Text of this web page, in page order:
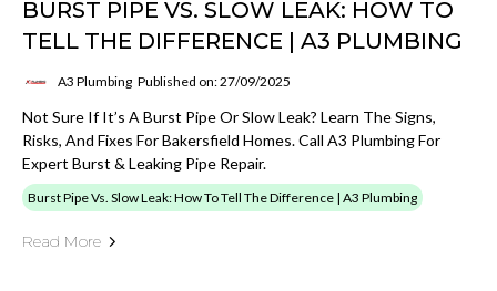
BURST PIPE VS. SLOW LEAK: HOW TO
TELL THE DIFFERENCE | A3 PLUMBING
A3 Plumbing Published on: 27/09/2025
Not Sure If It’s A Burst Pipe Or Slow Leak? Learn The Signs,
Risks, And Fixes For Bakersfield Homes. Call A3 Plumbing For
Expert Burst & Leaking Pipe Repair.
Burst Pipe Vs. Slow Leak: How To Tell The Difference | A3 Plumbing
Read More